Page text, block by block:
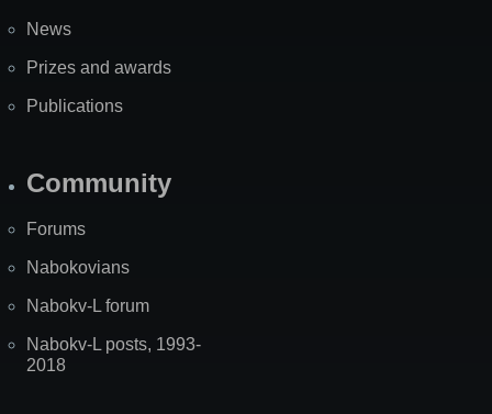
News
Prizes and awards
Publications
Community
Forums
Nabokovians
Nabokv-L forum
Nabokv-L posts, 1993-
2018